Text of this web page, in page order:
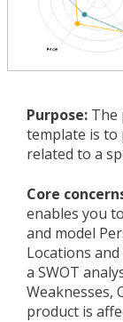
Purpose: The
template is
related to a
Core
enables you
and model
Locations
a SWOT
Weaknesses,
product is